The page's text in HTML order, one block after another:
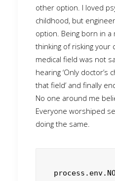
other option. I loved
childhood, but
option. Being born in a
thinking of risking your
medical field was not
hearing ‘Only doctor’s
that field’ and finally
No one around me
Everyone worshiped
doing the same.